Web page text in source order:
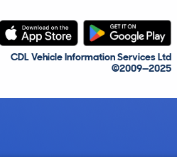
CDL Vehicle Information Services Ltd
©2009—2025